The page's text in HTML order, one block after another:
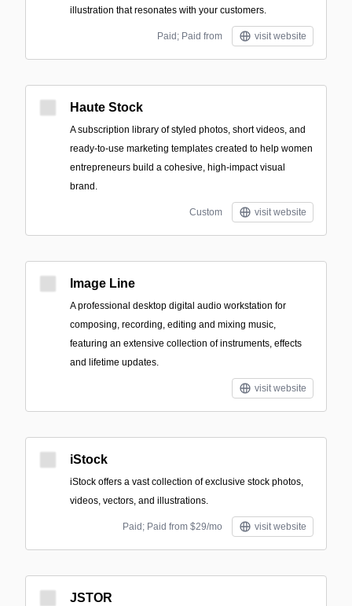
illustration that resonates with your customers.
Paid; Paid from visit website
Haute Stock
A subscription library of styled photos, short videos, and
ready-to-use marketing templates created to help women
entrepreneurs build a cohesive, high-impact visual
brand.
Custom visit website
Image Line
A professional desktop digital audio workstation for
composing, recording, editing and mixing music,
featuring an extensive collection of instruments, effects
and lifetime updates.
visit website
iStock
iStock offers a vast collection of exclusive stock photos,
videos, vectors, and illustrations.
Paid; Paid from $29/mo visit website
JSTOR